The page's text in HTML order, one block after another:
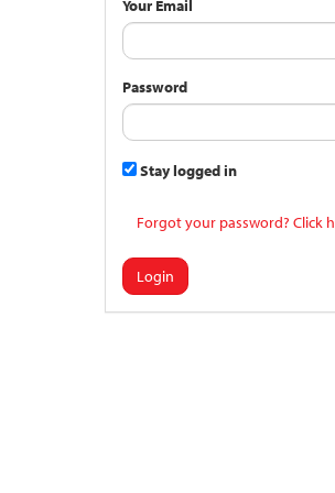
Your Email
Password
Stay logged in
Forgot your password? Click
Login